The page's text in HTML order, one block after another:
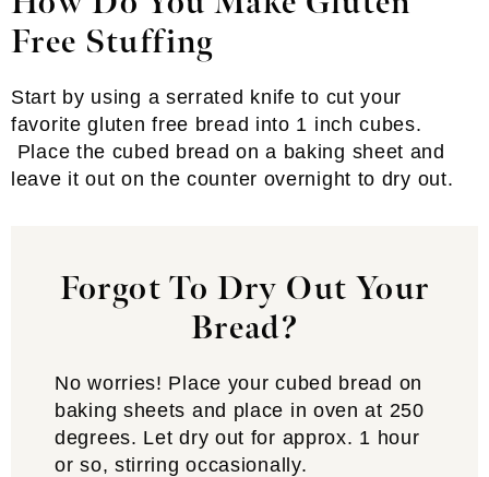
Free Stuffing
Start by using a serrated knife to cut your
favorite gluten free bread into 1 inch cubes.
Place the cubed bread on a baking sheet and
leave it out on the counter overnight to dry out.
Forgot To Dry Out Your
Bread?
No worries! Place your cubed bread on
baking sheets and place in oven at 250
degrees. Let dry out for approx. 1 hour
or so, stirring occasionally.